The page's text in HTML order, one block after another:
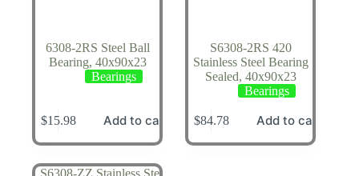
6308-2RS Steel Ball
Bearing, 40x90x23
Bearings
$15.98 Add to cart
S6308-2RS 420
Stainless Steel Bearing
Sealed, 40x90x23
Bearings
$84.78 Add to cart